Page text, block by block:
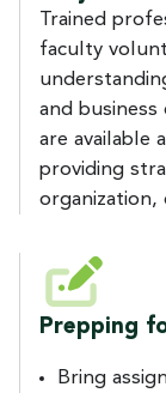
Trained
faculty
and
are available
providing
organization,
Prepping
Bring